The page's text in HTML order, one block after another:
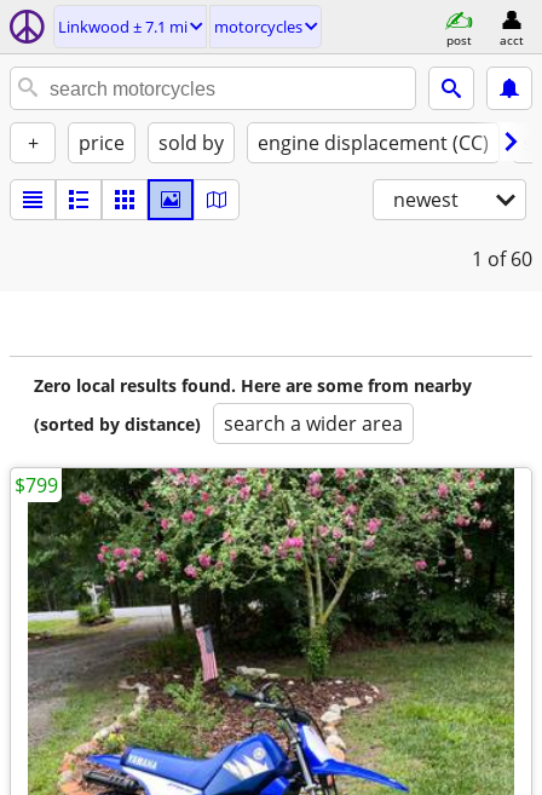
Linkwood ± 7.1 mi motorcycles
post acct
+ price sold by engine displacement (CC)
newest
1 of 60
Zero local results found. Here are some from nearby
(sorted by distance)
search a wider area
$799